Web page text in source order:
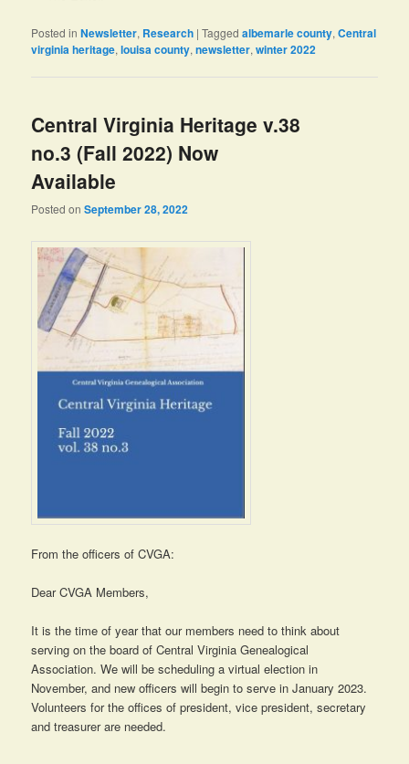
Posted in Newsletter, Research |Tagged albemarle county,Central
virginia heritage,louisa county,newsletter,winter 2022
Central Virginia Heritage v.38
no.3 (Fall 2022) Now
Available
Posted onSeptember 28, 2022
From the officers of CVGA:
Dear CVGA Members,
It is the time of year that our members need to think about
serving on the board of Central Virginia Genealogical
Association. We will be scheduling a virtual election in
November, and new officers will begin to serve in January 2023.
Volunteers for the offices of president, vice president, secretary
and treasurer are needed.